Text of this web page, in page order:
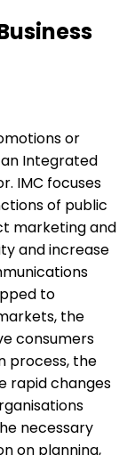
or
Integrated
IMC focuses
of public
marketing and
and increase
to
the
consumers
process, the
rapid changes
necessary
on planning,